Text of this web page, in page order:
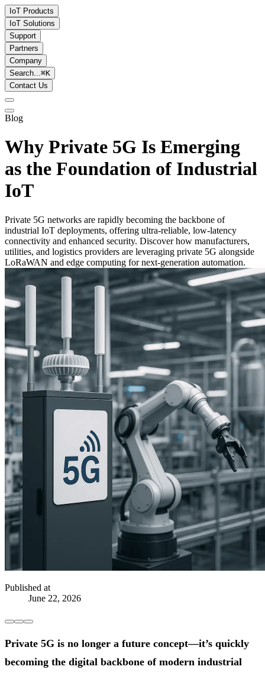
IoT Products
IoT Solutions
Support
Partners
Company
Search...⌘K
Contact Us
Blog
Why Private 5G Is Emerging
as the Foundation of Industrial
IoT
Private 5G networks are rapidly becoming the backbone of
industrial IoT deployments, offering ultra-reliable, low-latency
connectivity and enhanced security. Discover how manufacturers,
utilities, and logistics providers are leveraging private 5G alongside
LoRaWAN and edge computing for next-generation automation.
Published at
June 22, 2026
Private 5G is no longer a future concept—it’s quickly
becoming the digital backbone of modern industrial